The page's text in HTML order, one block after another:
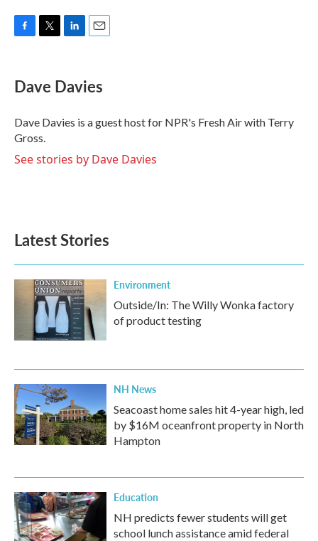
e
b
o
k
t
t
r
k
e
I
n
i
l
Dave Davies
Dave Davies is a guest host for NPR's Fresh Air with Terry
Gross.
See stories by Dave Davies
Latest Stories
Environment
Outside/In: The Willy Wonka factory
of product testing
NH News
Seacoast home sales hit 4-year high, led
by $16M oceanfront property in North
Hampton
Education
NH predicts fewer students will get
school lunch assistance amid federal